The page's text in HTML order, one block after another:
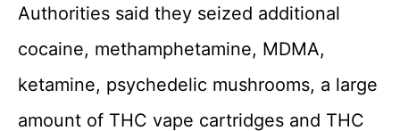
Authorities said they seized additional
cocaine, methamphetamine, MDMA,
ketamine, psychedelic mushrooms, a large
amount of THC vape cartridges and THC